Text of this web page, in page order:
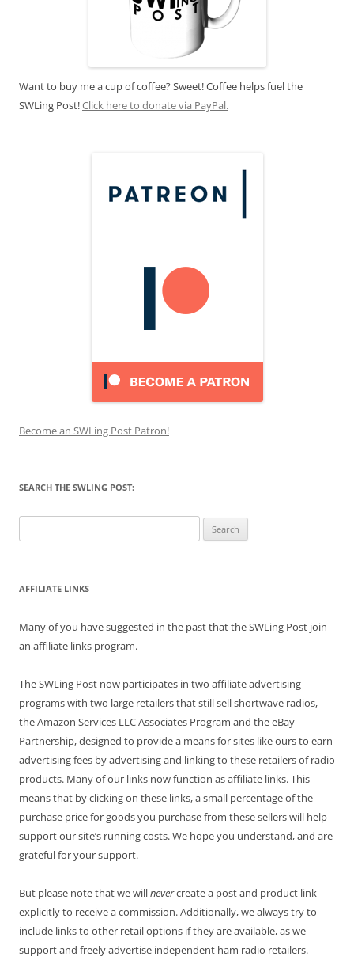
Want to buy me a cup of coffee? Sweet! Coffee helps fuel the
SWLing Post!Click here to donate via PayPal.
Become an SWLing Post Patron!
SEARCH THE SWLING POST:
for:
AFFILIATE LINKS
Many of you have suggested in the past that the SWLing Post join
an affiliate links program.
The SWLing Post now participates in two affiliate advertising
programs with two large retailers that still sell shortwave radios,
the Amazon Services LLC Associates Program and the eBay
Partnership, designed to provide a means for sites like ours to earn
advertising fees by advertising and linking to these retailers of radio
products. Many of our links now function as affiliate links. This
means that by clicking on these links, a small percentage of the
purchase price for goods you purchase from these sellers will help
support our site’s running costs. We hope you understand, and are
grateful for your support.
But please note that we willnevercreate a post and product link
explicitly to receive a commission. Additionally, we always try to
include links to other retail options if they are available, as we
support and freely advertise independent ham radio retailers.